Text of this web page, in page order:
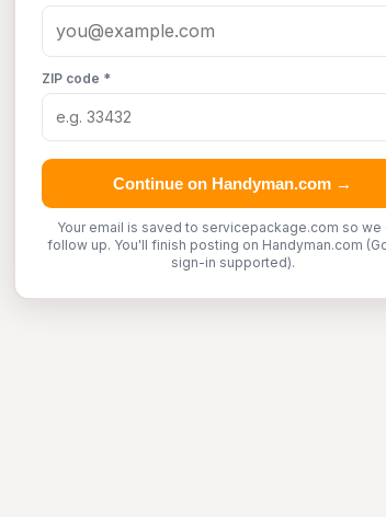
ZIP code *
Continue on Handyman.com →
Your email is saved to servicepackage.com so we
follow up. You'll finish posting on Handyman.com
sign-in supported).